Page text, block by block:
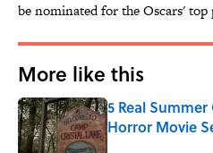
be nominated for the Oscars' top
More like this
5 Real
Horror Movie